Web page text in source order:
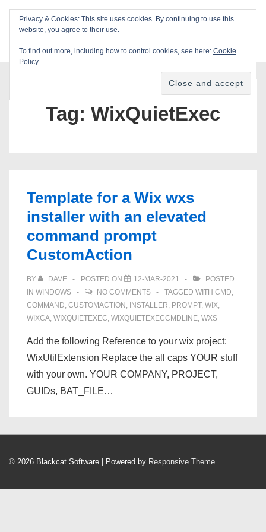
Main
Tag: WixQuietExec
Template for a Wix wxs
installer with an elevated
command prompt
CustomAction
BY DAVE POSTED ON 12-MAR-2021
POSTED
IN WINDOWS NO COMMENTS TAGGED WITH CMD,
COMMAND, CUSTOMACTION , INSTALLER, PROMPT, WIX,
WIXCA, WIXQUIETEXEC, WIXQUIETEXECCMDLINE, WXS
Add the following Reference to your wix project:
WixUtilExtension Replace the all caps YOUR stuff
with your own. YOUR COMPANY, PROJECT,
GUIDs, BAT_FILE…
© 2026 Blackcat Software | Powered by Responsive Theme
Privacy & Cookies: This site uses cookies. By continuing to use this
website, you agree to their use.
To find out more, including how to control cookies, see here: Cookie
Policy